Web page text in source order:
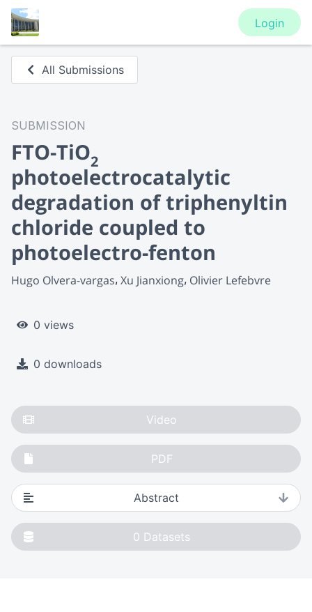
Login
All Submissions
SUBMISSION
FTO-TiO2
photoelectrocatalytic
degradation of triphenyltin
chloride coupled to
photoelectro-fenton
Hugo Olvera-vargas Xu Jianxiong Olivier Lefebvre
0 views
0 downloads
Video
PDF
Abstract
0 Datasets